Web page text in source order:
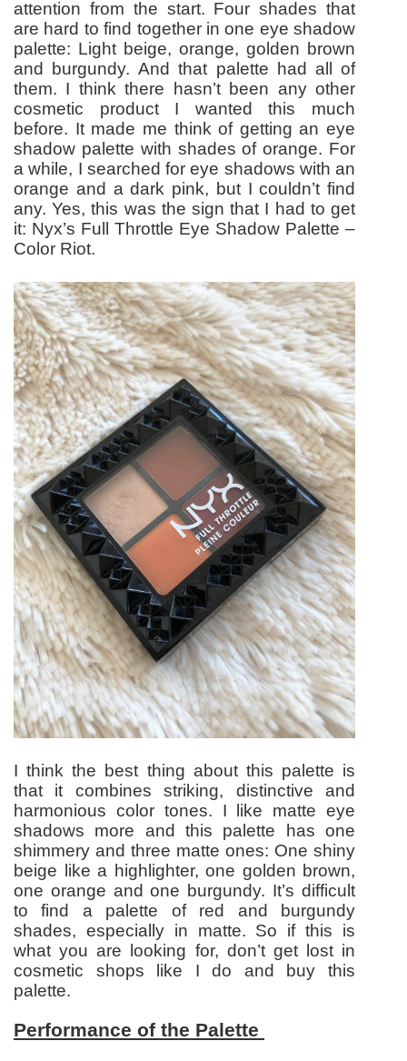
attention from the start. Four shades that
are hard to find together in one eye shadow
palette: Light beige, orange, golden brown
and burgundy. And that palette had all of
them. I think there hasn’t been any other
cosmetic product I wanted this much
before. It made me think of getting an eye
shadow palette with shades of orange. For
a while, I searched for eye shadows with an
orange and a dark pink, but I couldn’t find
any. Yes, this was the sign that I had to get
it: Nyx’s Full Throttle Eye Shadow Palette –
Color Riot.
I think the best thing about this palette is
that it combines striking, distinctive and
harmonious color tones. I like matte eye
shadows more and this palette has one
shimmery and three matte ones: One shiny
beige like a highlighter, one golden brown,
one orange and one burgundy. It’s difficult
to find a palette of red and burgundy
shades, especially in matte. So if this is
what you are looking for, don’t get lost in
cosmetic shops like I do and buy this
palette.
Performance of the Palette